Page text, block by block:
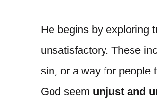
He begins by exploring
unsatisfactory. These
sin, or a way for people
God seem unjust and